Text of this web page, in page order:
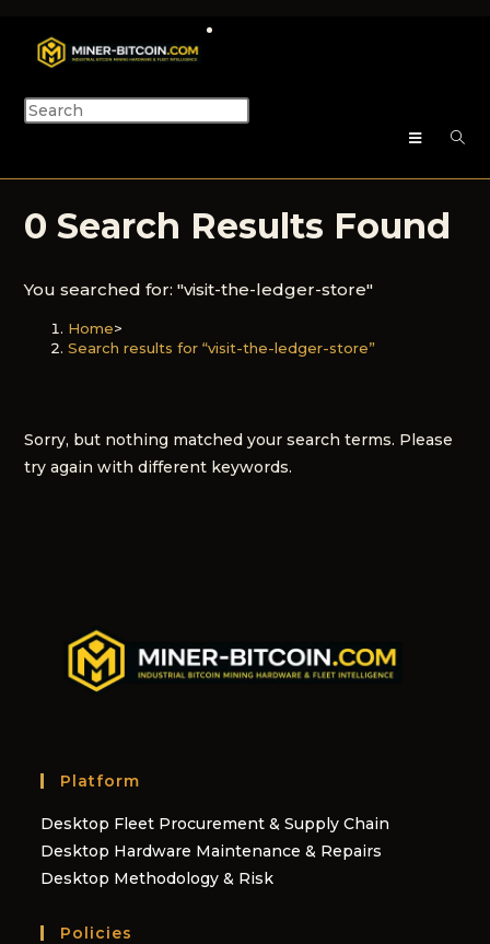
0 Search Results Found
You searched for: "visit-the-ledger-store"
Home>
Search results for “visit-the-ledger-store”
Sorry, but nothing matched your search terms. Please
try again with different keywords.
Platform
Desktop Fleet Procurement & Supply Chain
Desktop Hardware Maintenance & Repairs
Desktop Methodology & Risk
Policies